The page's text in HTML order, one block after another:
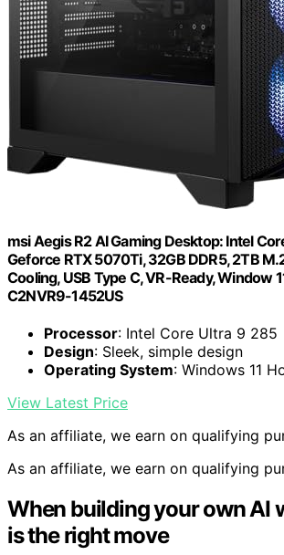
msi Aegis R2 AI Gaming Desktop: Intel
Geforce RTX 5070Ti, 32GB DDR5, 2TB
Cooling, USB Type C, VR-Ready, Window
C2NVR9-1452US
Processor: Intel Core Ultra 9 285
Design: Sleek, simple design
Operating System: Windows 11
View Latest Price
As an affiliate, we earn on qualifying
As an affiliate, we earn on qualifying
When building your own AI
is the right move